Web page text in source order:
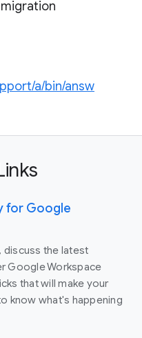
a/bin/answ
for Google
discuss the latest
Google Workspace
that will make your
know what's happening